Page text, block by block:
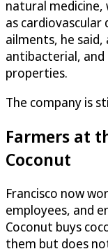
natural medicine,
as cardiovascular
ailments, he
antibacterial,
properties.
The company is
Farmers at
Coconut
Francisco now
employees, and
Coconut buys
them but does